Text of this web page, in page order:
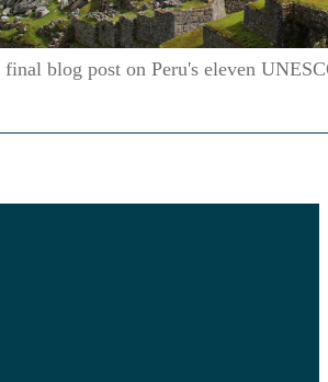
blog post on Peru's eleven